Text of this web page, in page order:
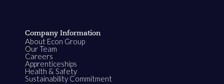
Company Information
About Econ Group
Our Team
Careers
Apprenticeships
Health & Safety
Sustainability Commitment